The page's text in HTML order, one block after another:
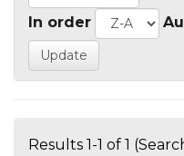
In order
Results 1-1 of 1